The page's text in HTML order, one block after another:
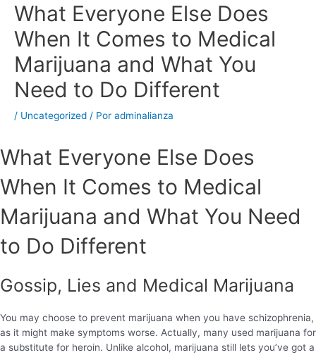
What Everyone Else Does
When It Comes to Medical
Marijuana and What You
Need to Do Different
/ Uncategorized / Por adminalianza
What Everyone Else Does
When It Comes to Medical
Marijuana and What You Need
to Do Different
Gossip, Lies and Medical Marijuana
You may choose to prevent marijuana when you have schizophrenia,
as it might make symptoms worse. Actually, many used marijuana for
a substitute for heroin. Unlike alcohol, marijuana still lets you’ve got a